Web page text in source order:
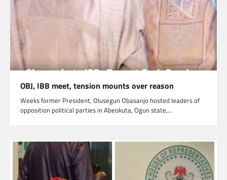
OBJ, IBB meet, tension mounts over reason
Weeks former President, Olusegun Obasanjo hosted leaders of
opposition political parties in Abeokuta, Ogun state,…